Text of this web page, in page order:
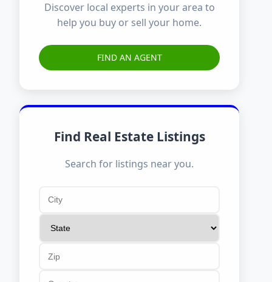
Discover local experts in your area to
help you buy or sell your home.
FIND AN AGENT
Find Real Estate Listings
Search for listings near you.